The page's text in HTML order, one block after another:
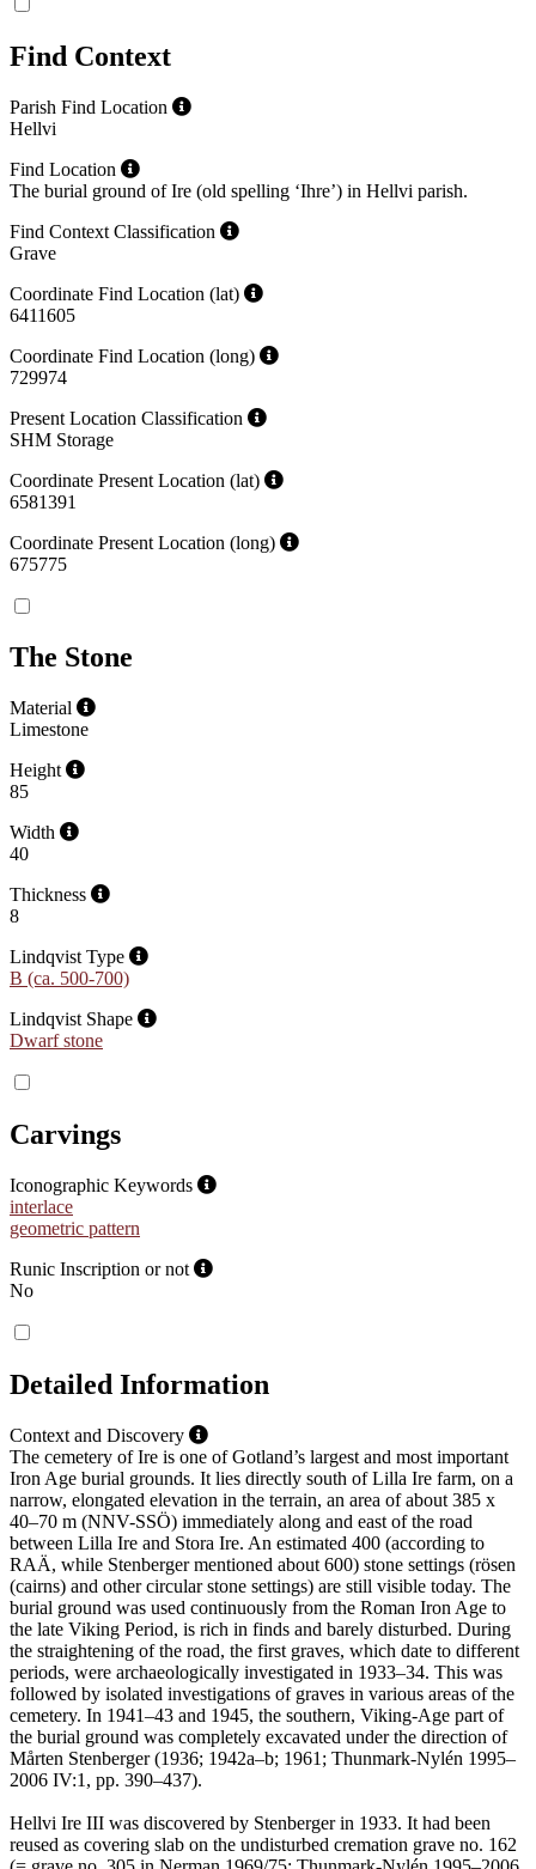
Find Context
Parish Find Location
Hellvi
Find Location
The burial ground of Ire (old spelling ʻIhreʼ) in Hellvi parish.
Find Context Classification
Grave
Coordinate Find Location (lat)
6411605
Coordinate Find Location (long)
729974
Present Location Classification
SHM Storage
Coordinate Present Location (lat)
6581391
Coordinate Present Location (long)
675775
The Stone
Material
Limestone
Height
85
Width
40
Thickness
8
Lindqvist Type
B (ca. 500-700)
Lindqvist Shape
Dwarf stone
Carvings
Iconographic Keywords
interlace
geometric pattern
Runic Inscription or not
No
Detailed Information
Context and Discovery
The cemetery of Ire is one of Gotland’s largest and most important
Iron Age burial grounds. It lies directly south of Lilla Ire farm, on a
narrow, elongated elevation in the terrain, an area of about 385 x
40–70 m (NNV-SSÖ) immediately along and east of the road
between Lilla Ire and Stora Ire. An estimated 400 (according to
RAÄ, while Stenberger mentioned about 600) stone settings (rösen
(cairns) and other circular stone settings) are still visible today. The
burial ground was used continuously from the Roman Iron Age to
the late Viking Period, is rich in finds and barely disturbed. During
the straightening of the road, the first graves, which date to different
periods, were archaeologically investigated in 1933–34. This was
followed by isolated investigations of graves in various areas of the
cemetery. In 1941–43 and 1945, the southern, Viking-Age part of
the burial ground was completely excavated under the direction of
Mårten Stenberger (1936; 1942a–b; 1961; Thunmark-Nylén 1995–
2006 IV:1, pp. 390–437).
Hellvi Ire III was discovered by Stenberger in 1933. It had been
reused as covering slab on the undisturbed cremation grave no. 162